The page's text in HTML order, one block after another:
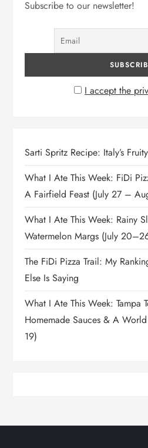
Subscribe to our newsletter!
I accept the
Sarti Spritz Recipe: Italy’s
What I Ate This Week: FiDi
A Fairfield Feast (July 27 –
What I Ate This Week: Rainy
Watermelon Margs (July
The FiDi Pizza Trail: My
Else Is Saying
What I Ate This Week: Tampa
Homemade Sauces & A
19)